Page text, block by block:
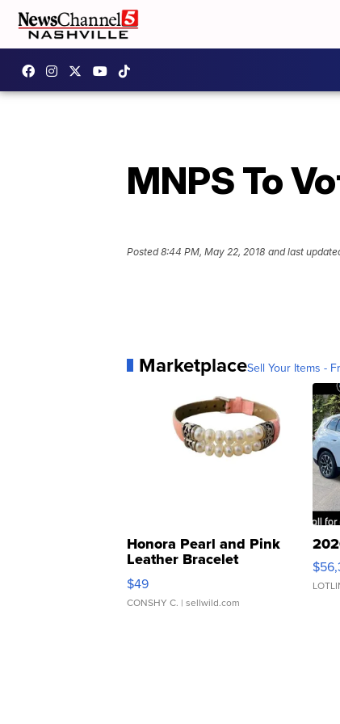
MNPS To
Posted8:44 PM, May 22, 2018 and last
MarketplaceSell Your Items -
Honora Pearl and Pink
Leather Bracelet
Adjustable Buckle Clo...
$49
CONSHY C. | sellwild.com